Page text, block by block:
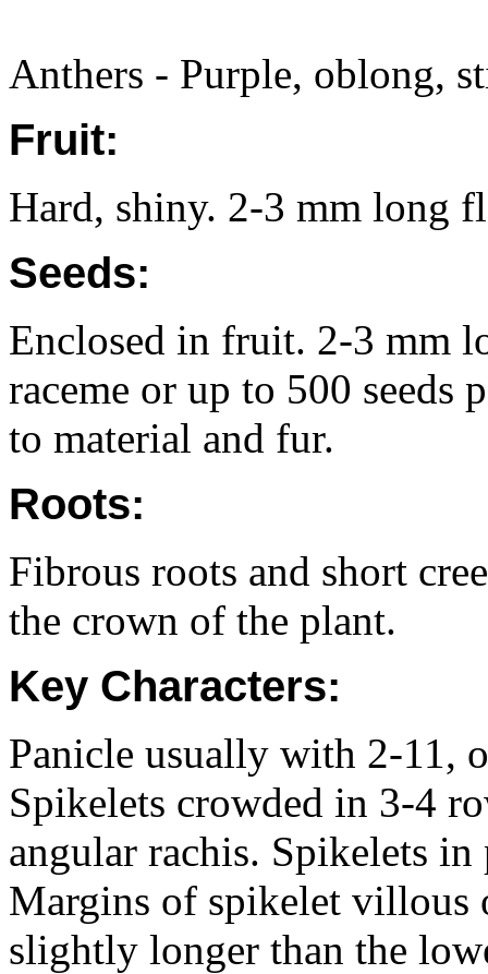
Anthers - Purple, oblong,
Fruit:
Hard, shiny. 2-3 mm long
Seeds:
Enclosed in fruit. 2-3 mm
raceme or up to 500 seeds
to material and fur.
Roots:
Fibrous roots and short
the crown of the plant.
Key Characters:
Panicle usually with 2-11,
Spikelets crowded in 3-4
angular rachis. Spikelets
Margins of spikelet villous
slightly longer than the